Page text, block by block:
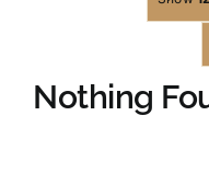
Nothing